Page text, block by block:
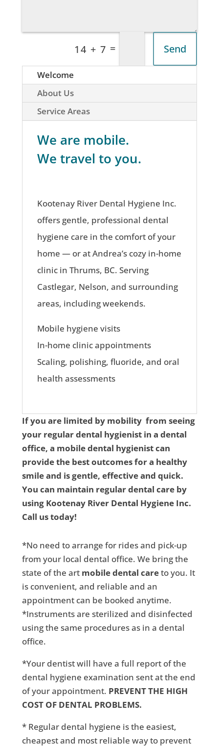
14 + 7 = Send
Welcome
About Us
Service Areas
We are mobile.
We travel to you.
Kootenay River Dental Hygiene Inc.
offers gentle, professional dental
hygiene care in the comfort of your
home — or at Andrea’s cozy in-home
clinic in Thrums, BC. Serving
Castlegar, Nelson, and surrounding
areas, including weekends.
Mobile hygiene visits
In-home clinic appointments
Scaling, polishing, fluoride, and oral
health assessments
If you are limited by mobility from seeing
your regular dental hygienist in a dental
office, a mobile dental hygienist can
provide the best outcomes for a healthy
smile and is gentle, effective and quick.
You can maintain regular dental care by
using Kootenay River Dental Hygiene Inc.
Call us today!
*No need to arrange for rides and pick-up
from your local dental office. We bring the
state of the art mobile dental careto you. It
is convenient, and reliable and an
appointment can be booked anytime.
*Instruments are sterilized and disinfected
using the same procedures as in a dental
office.
*Your dentist will have a full report of the
dental hygiene examination sent at the end
of your appointment. PREVENT THE HIGH
COST OF DENTAL PROBLEMS.
* Regular dental hygiene is the easiest,
cheapest and most reliable way to prevent